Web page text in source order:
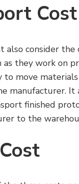
Cost
also consider the
they work on
to move
manufacturer. It
finished
to the